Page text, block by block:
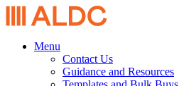
Menu
Contact Us
Guidance and Resources